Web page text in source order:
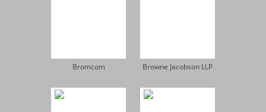
Bromcom Browne Jacobson LLP